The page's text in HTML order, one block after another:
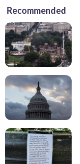
Recommended